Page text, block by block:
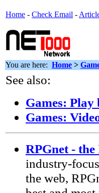
Home - Check Email -
You are here: Home >
See also:
Games:
Games:
RPGnet -
industry-
the web,